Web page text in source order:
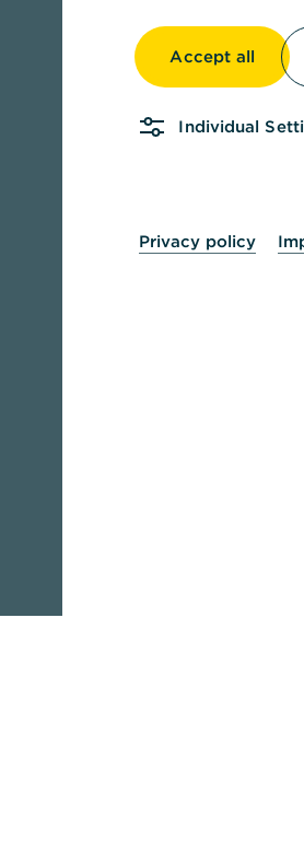
Accept all
Individual
Privacy policy